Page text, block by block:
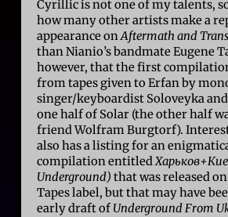
Cyrillic is not one of my talents,
how many other artists make a
appearance onAftermath and
than Nianio’s bandmate Eugene
however, that the first
from tapes given to Erfan by
singer/keyboardist Soloveyka
one half of Solar (the other half
friend Wolfram Burgtorf).
also has a listing for an
compilation entitled
Underground) that was released on
Tapes label, but that may have
early draft of Underground From